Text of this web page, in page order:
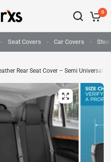
0
Seat Covers Car Covers
Rear Seat Cover – Semi Universal